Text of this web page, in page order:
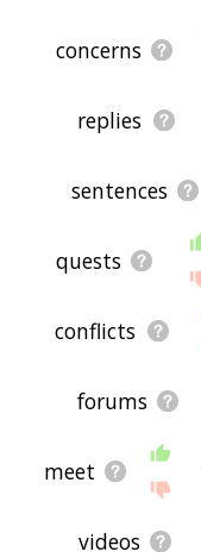
concerns
replies
sentences
quests
conflicts
forums
meet
videos